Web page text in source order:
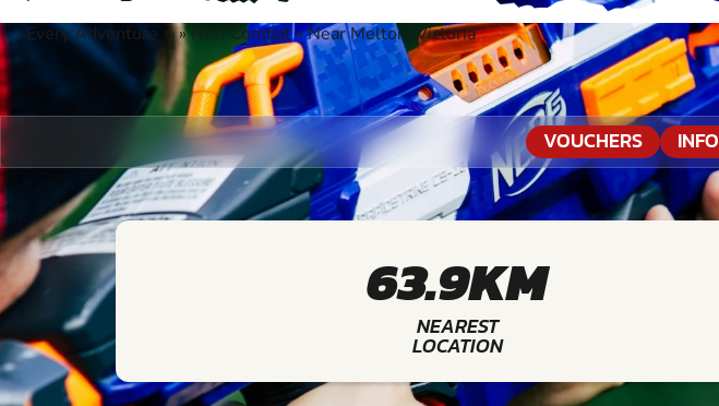
Every Adventure ®»Nerf Combat»Near Melton, Victoria
VOUCHERS INFO
63.9KM
NEAREST
LOCATION